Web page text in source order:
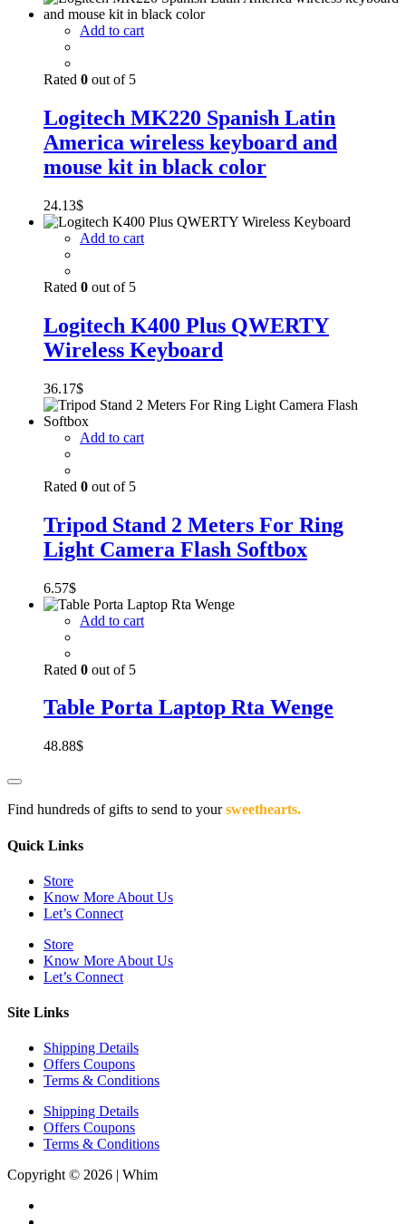
Add to cart
Rated 0 out of 5
Logitech MK220 Spanish Latin
America wireless keyboard and
mouse kit in black color
24.13$
Add to cart
Rated 0 out of 5
Logitech K400 Plus QWERTY
Wireless Keyboard
36.17$
Add to cart
Rated 0 out of 5
Tripod Stand 2 Meters For Ring
Light Camera Flash Softbox
6.57$
Add to cart
Rated 0 out of 5
Table Porta Laptop Rta Wenge
48.88$
Find hundreds of gifts to send to yoursweethearts.
Quick Links
Store
Know More About Us
Let’s Connect
Store
Know More About Us
Let’s Connect
Site Links
Shipping Details
Offers Coupons
Terms & Conditions
Shipping Details
Offers Coupons
Terms & Conditions
Copyright © 2026 | Whim